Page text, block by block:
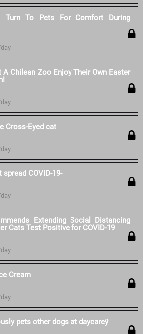
Turn To Pets For Comfort During
A Chilean Zoo Enjoy Their Own Easter
Cross-Eyed cat
spread COVID-19-
Extending Social Distancing
Cats Test Positive for COVID-19
Cream
pets other dogs at daycareÿ